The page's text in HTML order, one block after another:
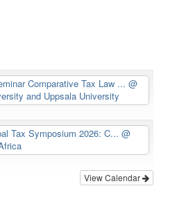
Comparative Tax Law ...@
and Uppsala University
Tax Symposium 2026: C... @
View Calendar